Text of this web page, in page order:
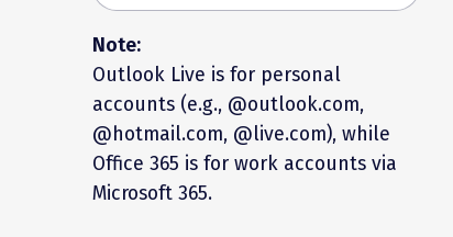
Note:
Outlook Live is for personal
accounts (e.g., @outlook.com,
@hotmail.com, @live.com), while
Office 365 is for work accounts via
Microsoft 365.